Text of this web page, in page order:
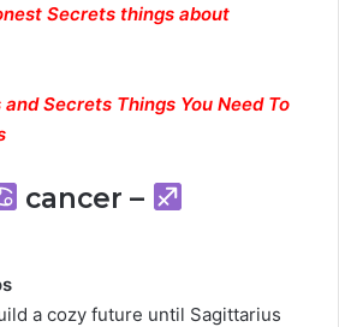
Secrets things about
Secrets Things You Need To
cancer –
a cozy future until Sagittarius